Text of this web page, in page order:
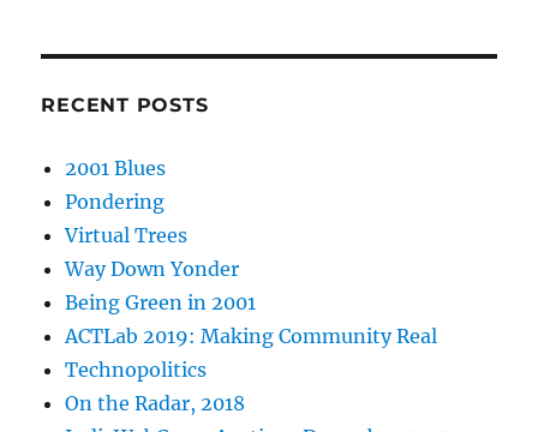
RECENT POSTS
2001 Blues
Pondering
Virtual Trees
Way Down Yonder
Being Green in 2001
ACTLab 2019: Making Community Real
Technopolitics
On the Radar, 2018